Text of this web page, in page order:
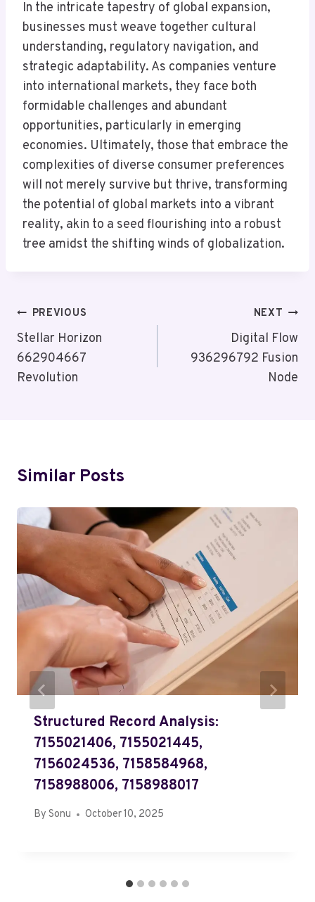
In the intricate tapestry of global expansion,
businesses must weave together cultural
understanding, regulatory navigation, and
strategic adaptability. As companies venture
into international markets, they face both
formidable challenges and abundant
opportunities, particularly in emerging
economies. Ultimately, those that embrace the
complexities of diverse consumer preferences
will not merely survive but thrive, transforming
the potential of global markets into a vibrant
reality, akin to a seed flourishing into a robust
tree amidst the shifting winds of globalization.
Post
Navigation
PREVIOUS
Stellar Horizon
662904667
Revolution
NEXT
Digital Flow
936296792 Fusion
Node
Similar Posts
Structured Record Analysis:
7155021406, 7155021445,
7156024536, 7158584968,
7158988006, 7158988017
By Sonu October 10, 2025